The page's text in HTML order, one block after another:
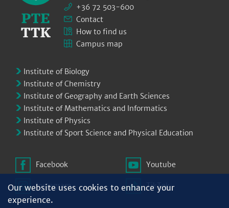
+36 72 503-600
Contact
How to find us
Campus map
Institute of Biology
Institute of Chemistry
Institute of Geography and Earth Sciences
Institute of Mathematics and Informatics
Institute of Physics
Institute of Sport Science and Physical Education
Facebook
Instagram
Youtube
TikTok
Our website uses cookies to enhance your
experience.